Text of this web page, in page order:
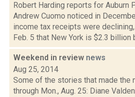
Robert Harding reports for Auburn
Andrew Cuomo noticed in
income tax receipts were
Feb. 5 that New York is $2.3 billion
Weekend in review news
Aug 25, 2014
Some of the stories that made the
through Mon., Aug. 25: Diane